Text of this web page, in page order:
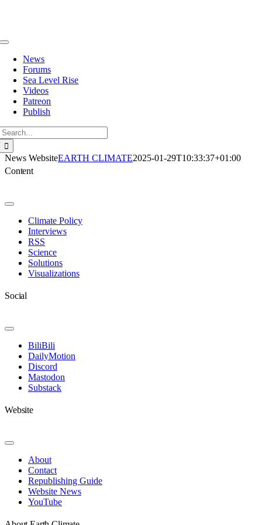
Toggle
Navigation
News
Forums
Sea Level Rise
Videos
Patreon
Publish
News WebsiteEARTH CLIMATE2025-01-29T10:33:37+01:00
Content
Toggle
NavigationClimate Policy
Interviews
RSS
Science
Solutions
Visualizations
Social
Toggle
Navigation
BiliBili
DailyMotion
Discord
Mastodon
Substack
Website
Toggle
NavigationAbout
Contact
Republishing Guide
Website News
YouTube